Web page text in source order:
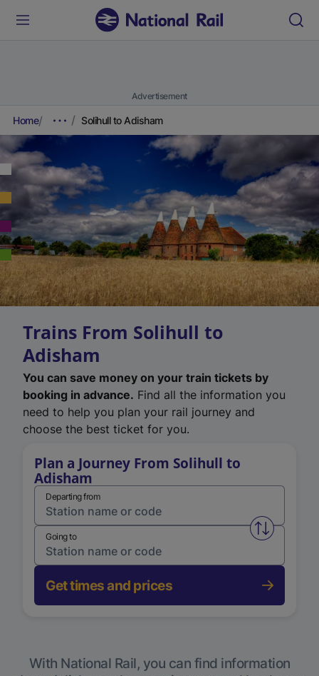
Advertisement
Home Solihull to Adisham
Trains From Solihull to
Adisham
You can save money on your train tickets by
booking in advance. Find all the information you
need to help you plan your rail journey and
choose the best ticket for you.
Plan a Journey From Solihull to
Adisham
Departing from
Swap
Going to
Get times and prices
With National Rail, you can find information